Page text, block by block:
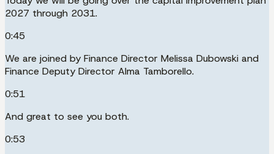
2027 through 2031.
0:45
We are joined by Finance Director Melissa Dubowski and
Finance Deputy Director Alma Tamborello.
0:51
And great to see you both.
0:53